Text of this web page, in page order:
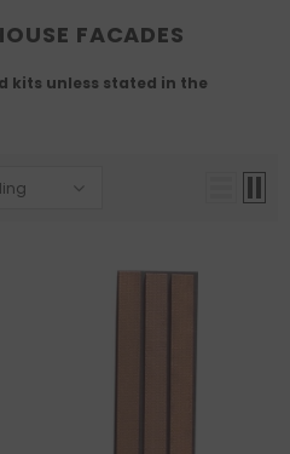
FACADES
kits unless stated in the